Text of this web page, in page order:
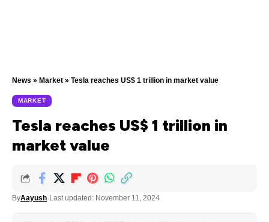
News » Market » Tesla reaches US$ 1 trillion in market value
MARKET
Tesla reaches US$ 1 trillion in
market value
ByAayush Last updated: November 11, 2024